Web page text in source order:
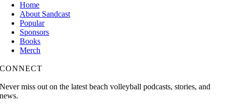
Home
About Sandcast
Popular
Sponsors
Books
Merch
CONNECT
Never miss out on the latest beach volleyball podcasts, stories, and
news.